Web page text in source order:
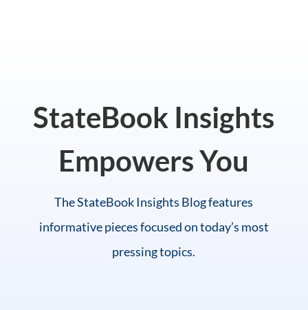
StateBook Insights
Empowers You
The StateBook Insights Blog features
informative pieces focused on today’s most
pressing topics.